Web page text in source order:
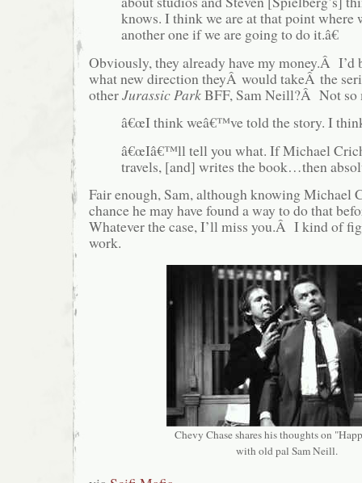
knows. I think we are at that point where
another one if we are going to do it.â€
Obviously, they already have my money.Â I’d
what new direction theyÂ would takeÂ the
otherJurassic ParkBFF, Sam Neill?Â Not so
â€œI think weâ€™ve told the story. I
â€œIâ€™ll tell you what. If Michael
travels, [and] writes the book…then
Fair enough, Sam, although knowing Michael
chance he may have found a way to do that
Whatever the case, I’ll miss you.Â I kind of
work.
Chevy Chase shares his thoughts on
with old pal Sam Neill.